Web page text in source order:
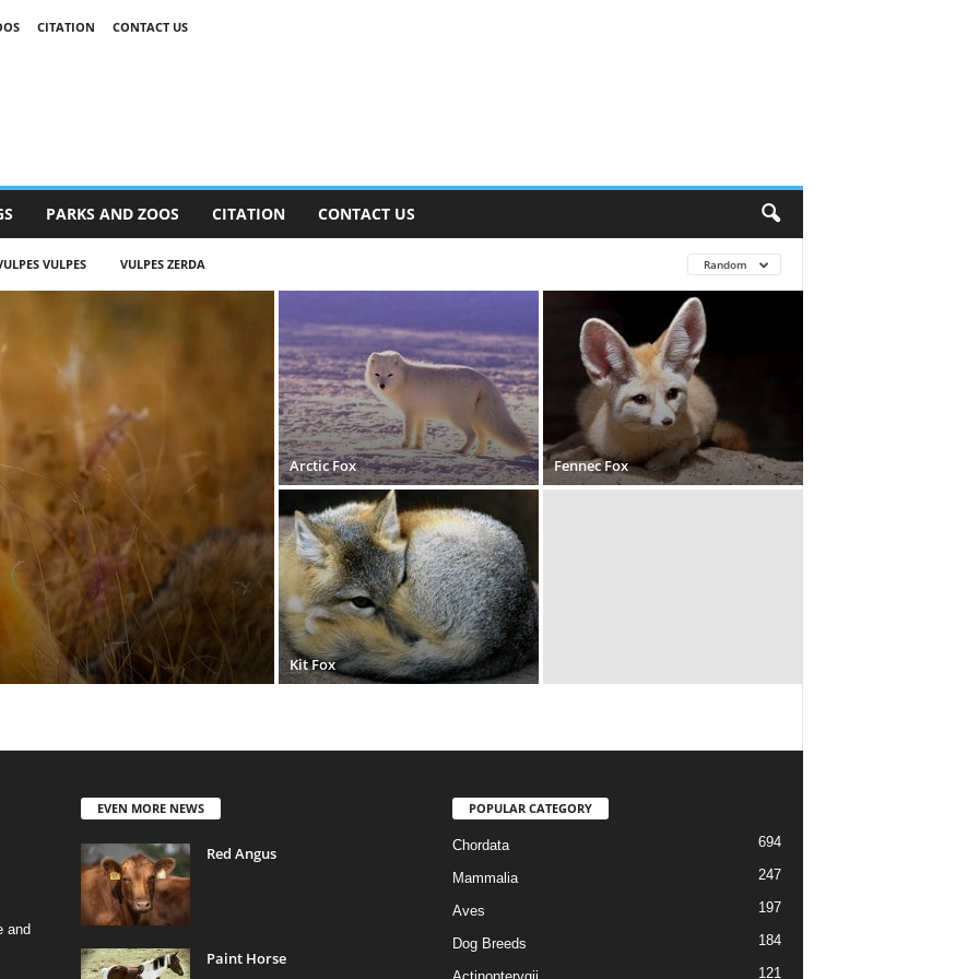
CITATION CONTACT US
PARKS AND ZOOS CITATION CONTACT US
VULPES VULPES ZERDA Random
Arctic Fox Fennec Fox
Kit Fox
and
EVEN MORE NEWS
Red Angus
Paint Horse
POPULAR CATEGORY
Chordata 694
Mammalia 247
Aves 197
Dog Breeds 184
121